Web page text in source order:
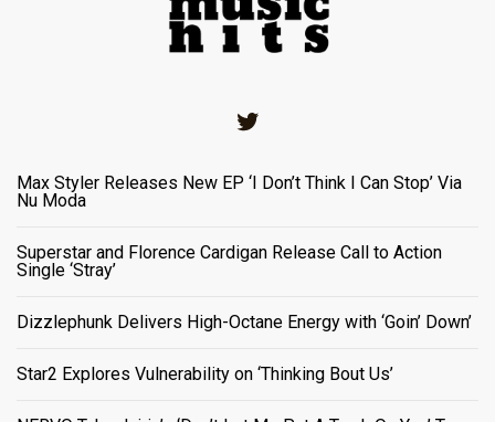
Max Styler Releases New EP ‘I Don’t Think I Can Stop’ Via
Nu Moda
Superstar and Florence Cardigan Release Call to Action
Single ‘Stray’
Dizzlephunk Delivers High-Octane Energy with ‘Goin’ Down’
Star2 Explores Vulnerability on ‘Thinking Bout Us’